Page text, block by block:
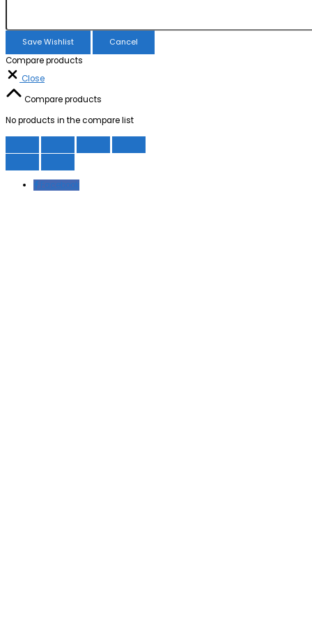
Save Wishlist Cancel
Compare products
Close
Compare products
No products in the compare list
Facebook